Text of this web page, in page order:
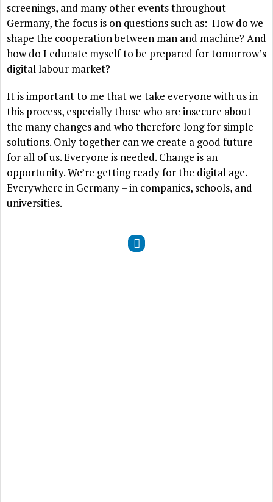
screenings, and many other events throughout
Germany, the focus is on questions such as: How do we
shape the cooperation between man and machine? And
how do I educate myself to be prepared for tomorrow’s
digital labour market?
It is important to me that we take everyone with us in
this process, especially those who are insecure about
the many changes and who therefore long for simple
solutions. Only together can we create a good future
for all of us. Everyone is needed. Change is an
opportunity. We’re getting ready for the digital age.
Everywhere in Germany – in companies, schools, and
universities.